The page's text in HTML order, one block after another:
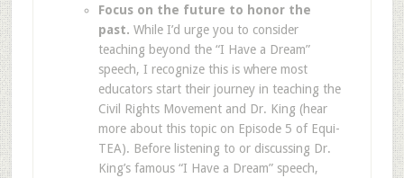
Focus on the future to honor the
past. While I’d urge you to consider
teaching beyond the “I Have a Dream”
speech, I recognize this is where most
educators start their journey in teaching the
Civil Rights Movement and Dr. King (hear
more about this topic on Episode 5 of Equi-
TEA). Before listening to or discussing Dr.
King’s famous “I Have a Dream” speech,